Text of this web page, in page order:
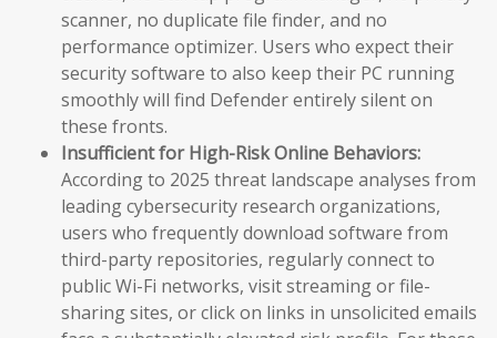
scanner, no duplicate file finder, and no
performance optimizer. Users who expect their
security software to also keep their PC running
smoothly will find Defender entirely silent on
these fronts.
Insufficient for High-Risk Online Behaviors:
According to 2025 threat landscape analyses from
leading cybersecurity research organizations,
users who frequently download software from
third-party repositories, regularly connect to
public Wi-Fi networks, visit streaming or file-
sharing sites, or click on links in unsolicited emails